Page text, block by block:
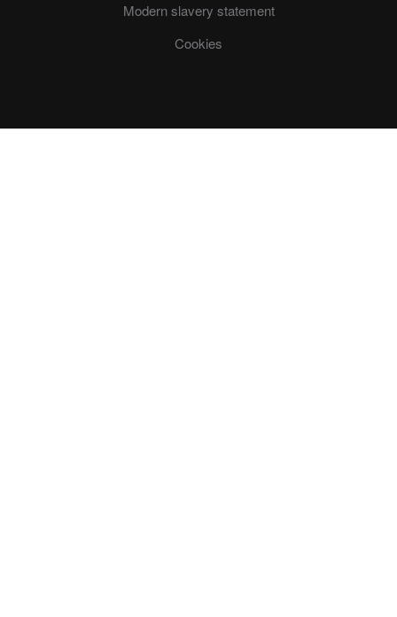
Modern slavery statement
Cookies